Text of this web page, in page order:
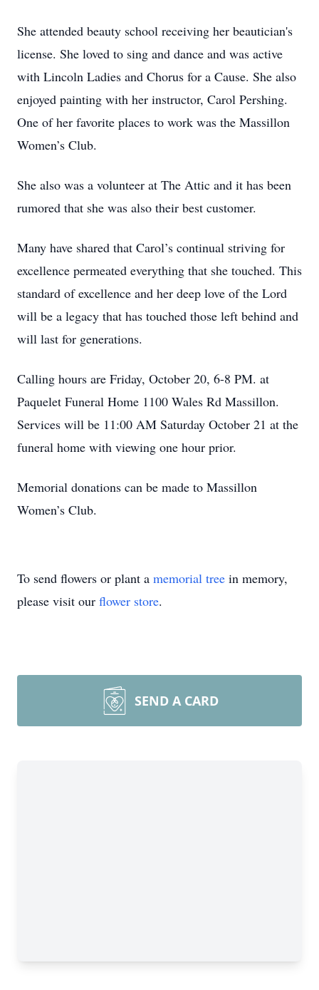
She attended beauty school receiving her beautician's
license. She loved to sing and dance and was active
with Lincoln Ladies and Chorus for a Cause. She also
enjoyed painting with her instructor, Carol Pershing.
One of her favorite places to work was the Massillon
Women’s Club.
She also was a volunteer at The Attic and it has been
rumored that she was also their best customer.
Many have shared that Carol’s continual striving for
excellence permeated everything that she touched. This
standard of excellence and her deep love of the Lord
will be a legacy that has touched those left behind and
will last for generations.
Calling hours are Friday, October 20, 6-8 PM. at
Paquelet Funeral Home 1100 Wales Rd Massillon.
Services will be 11:00 AM Saturday October 21 at the
funeral home with viewing one hour prior.
Memorial donations can be made to Massillon
Women’s Club.
To send flowers or plant a memorial tree in memory,
please visit our flower store.
SEND A CARD